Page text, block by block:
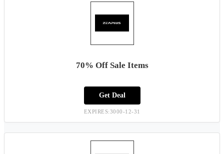
70% Off Sale Items
Get Deal
EXPIRES:3000-12-31